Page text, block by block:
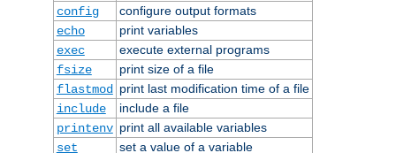
config
configure output formats
echo
print variables
exec
execute external programs
fsize
print size of a file
flastmod
print last modification time of a file
include
include a file
printenv print all available variables
set
set a value of a variable